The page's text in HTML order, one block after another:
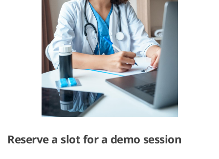
Reserve a slot for a demo session